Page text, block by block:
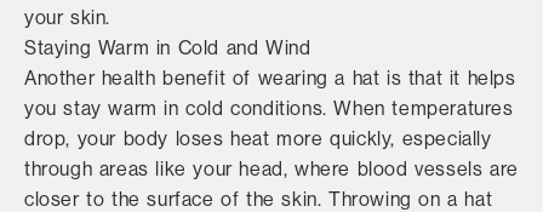
your skin.
Staying Warm in Cold and Wind
Another health benefit of wearing a hat is that it helps
you stay warm in cold conditions. When temperatures
drop, your body loses heat more quickly, especially
through areas like your head, where blood vessels are
closer to the surface of the skin. Throwing on a hat